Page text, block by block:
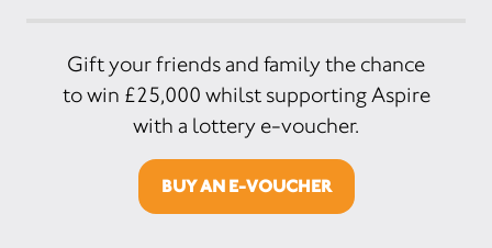
Gift your friends and family the chance
to win £25,000 whilst supporting Aspire
with a lottery e-voucher.
BUY AN E-VOUCHER